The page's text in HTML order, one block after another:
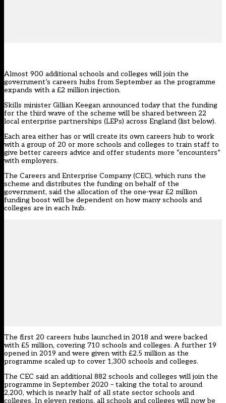
Almost 900 additional schools and colleges will join the
government’s careers hubs from September as the programme
expands with a £2 million injection.
Skills minister Gillian Keegan announced today that the funding
for the third wave of the scheme will be shared between 22
local enterprise partnerships (LEPs) across England (list below).
Each area either has or will create its own careers hub to work
with a group of 20 or more schools and colleges to train staff to
give better careers advice and offer students more “encounters”
with employers.
The Careers and Enterprise Company (CEC), which runs the
scheme and distributes the funding on behalf of the
government, said the allocation of the one-year £2 million
funding boost will be dependent on how many schools and
colleges are in each hub.
The first 20 careers hubs launched in 2018 and were backed
with £5 million, covering 710 schools and colleges. A further 19
opened in 2019 and were given with £2.5 million as the
programme scaled up to cover 1,300 schools and colleges.
The CEC said an additional 882 schools and colleges will join the
programme in September 2020 – taking the total to around
2,200, which is nearly half of all state sector schools and
colleges. In eleven regions, all schools and colleges will now be